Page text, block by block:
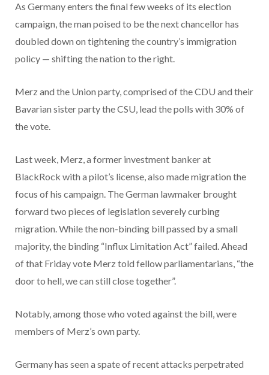
As Germany enters the final few weeks of its election
campaign, the man poised to be the next chancellor has
doubled down on tightening the country’s immigration
policy — shifting the nation to the right.
Merz and the Union party, comprised of the CDU and their
Bavarian sister party the CSU, lead the polls with 30% of
the vote.
Last week, Merz, a former investment banker at
BlackRock with a pilot’s license, also made migration the
focus of his campaign. The German lawmaker brought
forward two pieces of legislation severely curbing
migration. While the non-binding bill passed by a small
majority, the binding “Influx Limitation Act” failed. Ahead
of that Friday vote Merz told fellow parliamentarians, “the
door to hell, we can still close together”.
Notably, among those who voted against the bill, were
members of Merz’s own party.
Germany has seen a spate of recent attacks perpetrated